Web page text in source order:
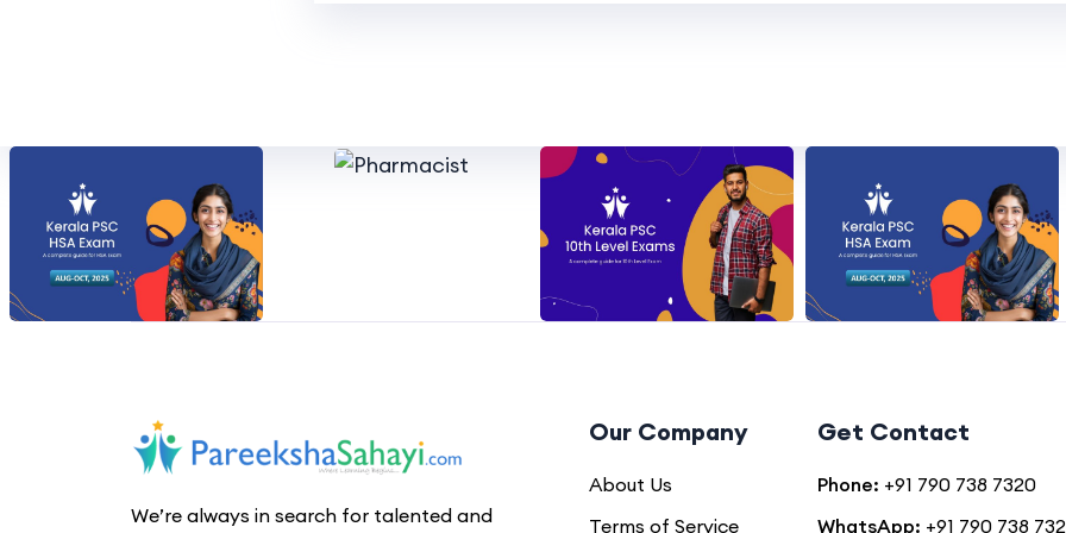
We’re always in search for talented and
Our Company
About Us
Terms of Service
Get Contact
Phone: +91 790 738 7320
WhatsApp: +91 790 738